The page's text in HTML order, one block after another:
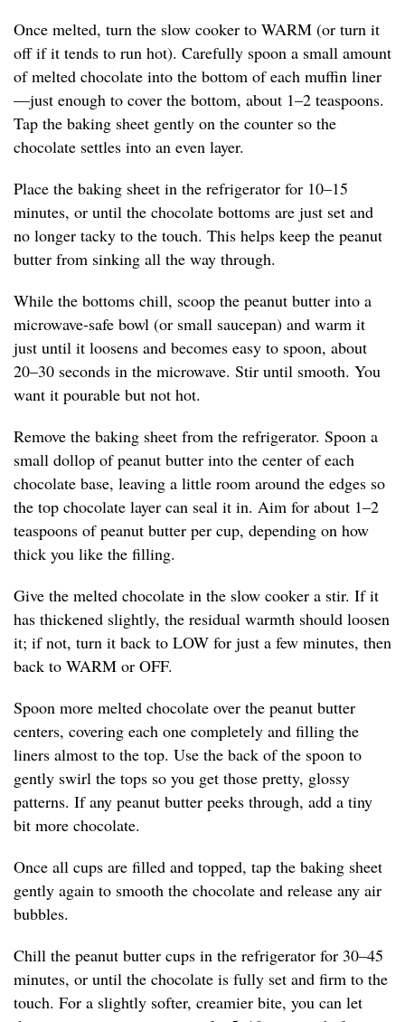
Once melted, turn the slow cooker to WARM (or turn it
off if it tends to run hot). Carefully spoon a small amount
of melted chocolate into the bottom of each muffin liner
—just enough to cover the bottom, about 1–2 teaspoons.
Tap the baking sheet gently on the counter so the
chocolate settles into an even layer.
Place the baking sheet in the refrigerator for 10–15
minutes, or until the chocolate bottoms are just set and
no longer tacky to the touch. This helps keep the peanut
butter from sinking all the way through.
While the bottoms chill, scoop the peanut butter into a
microwave-safe bowl (or small saucepan) and warm it
just until it loosens and becomes easy to spoon, about
20–30 seconds in the microwave. Stir until smooth. You
want it pourable but not hot.
Remove the baking sheet from the refrigerator. Spoon a
small dollop of peanut butter into the center of each
chocolate base, leaving a little room around the edges so
the top chocolate layer can seal it in. Aim for about 1–2
teaspoons of peanut butter per cup, depending on how
thick you like the filling.
Give the melted chocolate in the slow cooker a stir. If it
has thickened slightly, the residual warmth should loosen
it; if not, turn it back to LOW for just a few minutes, then
back to WARM or OFF.
Spoon more melted chocolate over the peanut butter
centers, covering each one completely and filling the
liners almost to the top. Use the back of the spoon to
gently swirl the tops so you get those pretty, glossy
patterns. If any peanut butter peeks through, add a tiny
bit more chocolate.
Once all cups are filled and topped, tap the baking sheet
gently again to smooth the chocolate and release any air
bubbles.
Chill the peanut butter cups in the refrigerator for 30–45
minutes, or until the chocolate is fully set and firm to the
touch. For a slightly softer, creamier bite, you can let